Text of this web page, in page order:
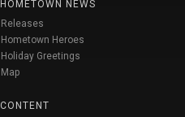
HOMETOWN NEWS
Releases
Hometown Heroes
Holiday Greetings
Map
CONTENT